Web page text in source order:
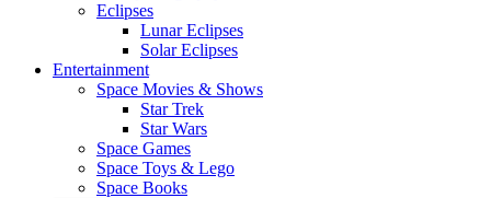
Eclipses
Lunar Eclipses
Solar Eclipses
Entertainment
Space Movies & Shows
Star Trek
Star Wars
Space Games
Space Toys & Lego
Space Books